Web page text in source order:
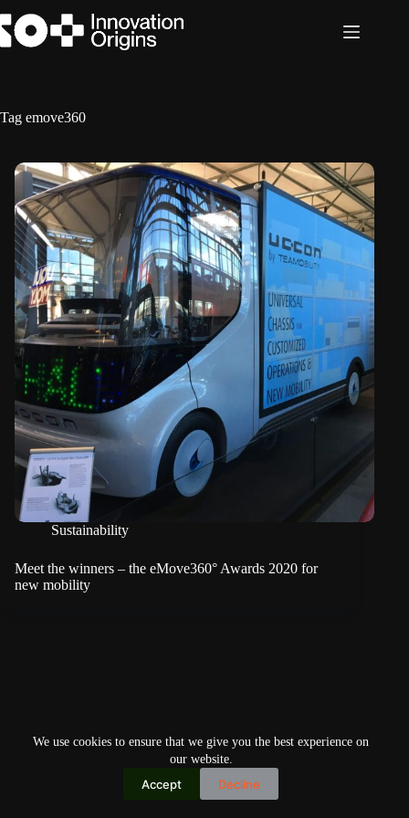
to
content
We use cookies to ensure that we give you the best experience on
our website.
Accept Decline
Tag emove360
Sustainability
Meet the winners – the eMove360° Awards 2020 for
new mobility